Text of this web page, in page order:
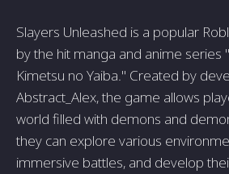
Slayers Unleashed is a popular
by the hit manga and anime series
Kimetsu no Yaiba." Created by
Abstract_Alex, the game allows
world filled with demons and
they can explore various
immersive battles, and develop